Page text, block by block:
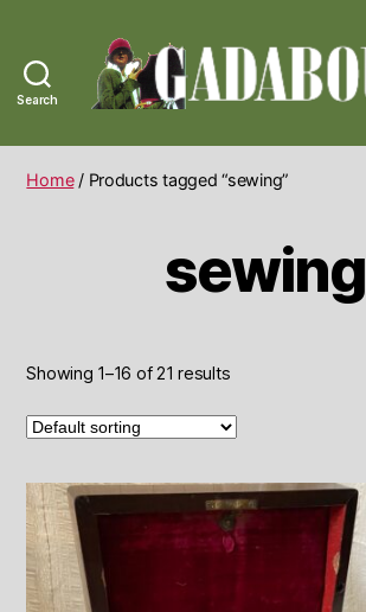
Search
Vintage
Home/ Products tagged “sewing”
sewing
Showing 1–16 of 21 results